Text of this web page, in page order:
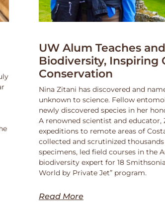
UW Alum Teaches
Biodiversity, Inspiring
Conservation
Nina Zitani has discovered and
unknown to science. Fellow
newly discovered species in her
A renowned scientist and
expeditions to remote areas of
collected and scrutinized
specimens, led field courses in the
biodiversity expert for 18
World by Private Jet” program.
Read More